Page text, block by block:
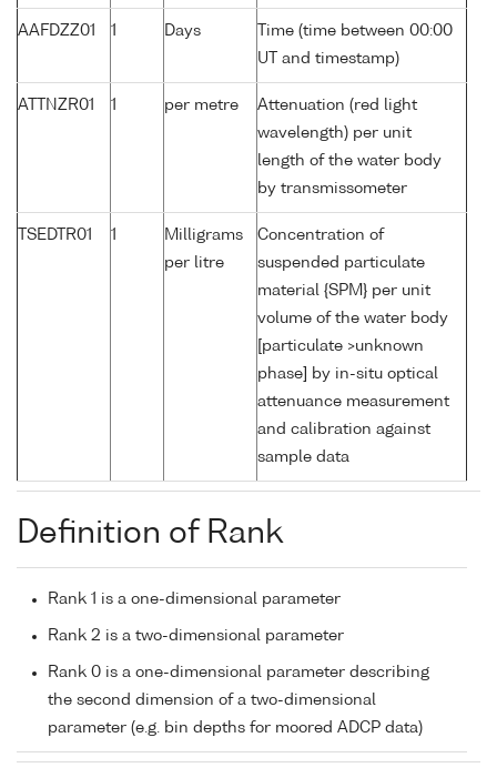
AAFDZZ01 1 Days
Time (time between 00:00
UT and timestamp)
ATTNZR01 1 per metre
Attenuation (red light
wavelength) per unit
length of the water body
by transmissometer
TSEDTR01 1
Milligrams
per litre
Concentration of
suspended particulate
material {SPM} per unit
volume of the water body
[particulate >unknown
phase] by in-situ optical
attenuance measurement
and calibration against
sample data
Definition of Rank
Rank 1 is a one-dimensional parameter
Rank 2 is a two-dimensional parameter
Rank 0 is a one-dimensional parameter describing
the second dimension of a two-dimensional
parameter (e.g. bin depths for moored ADCP data)